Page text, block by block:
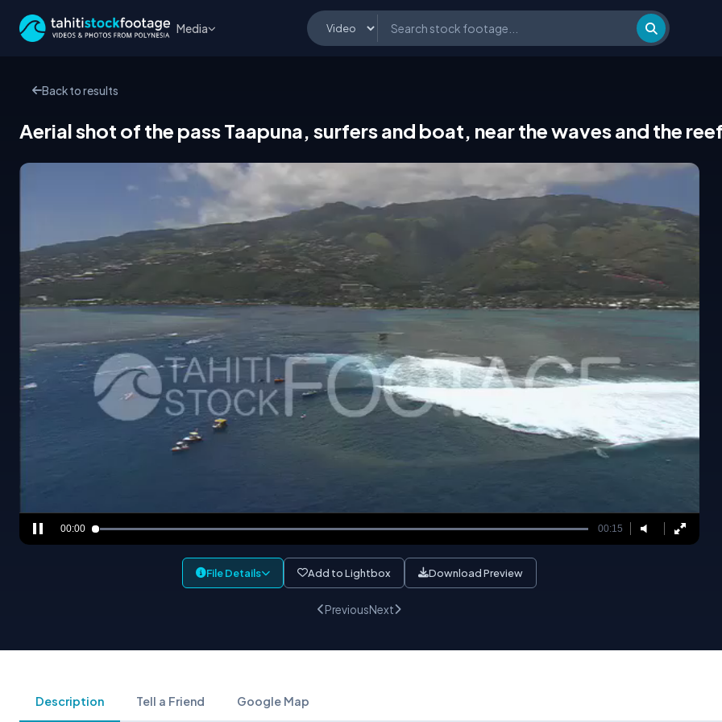
Media
Back to results
Aerial shot of the pass Taapuna, surfers and boat, near the waves and the
00:00 00:15
File Details Add to Lightbox Download Preview
PreviousNext
Description Tell a Friend Google Map